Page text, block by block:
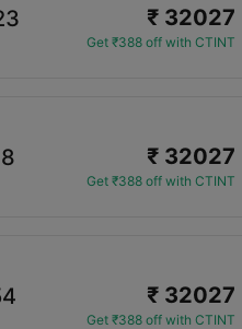
₹ 32027
Get ₹388 off with CTINT
₹ 32027
Get ₹388 off with CTINT
₹ 32027
Get ₹388 off with CTINT